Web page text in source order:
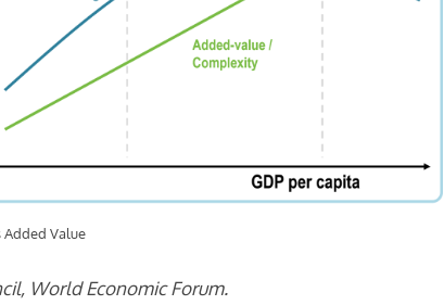
Value
World Economic Forum.